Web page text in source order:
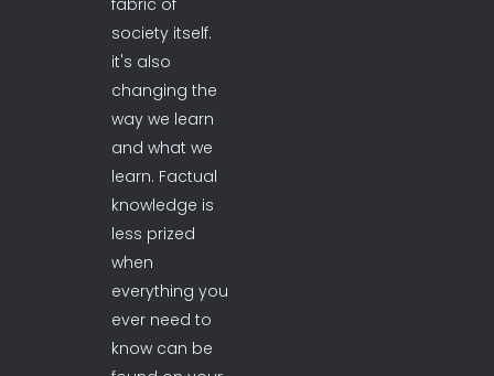
fabric of
society itself.
it's also
changing the
way we learn
and what we
learn. Factual
knowledge is
less prized
when
everything you
ever need to
know can be